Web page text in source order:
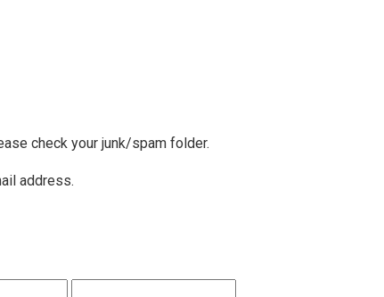
check your junk/spam folder.
address.